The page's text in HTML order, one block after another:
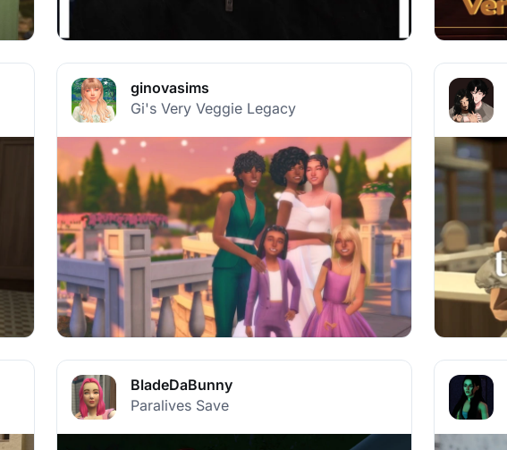
ginovasims
Gi's Very Veggie Legacy
BladeDaBunny
Paralives Save